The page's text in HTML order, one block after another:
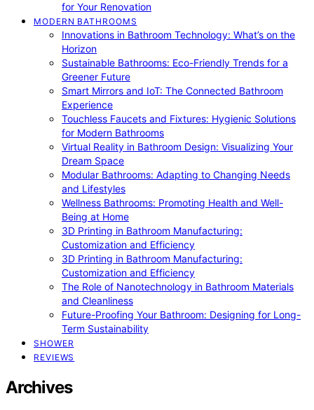
for Your Renovation
MODERN BATHROOMS
Innovations in Bathroom Technology: What’s on the
Horizon
Sustainable Bathrooms: Eco-Friendly Trends for a
Greener Future
Smart Mirrors and IoT: The Connected Bathroom
Experience
Touchless Faucets and Fixtures: Hygienic Solutions
for Modern Bathrooms
Virtual Reality in Bathroom Design: Visualizing Your
Dream Space
Modular Bathrooms: Adapting to Changing Needs
and Lifestyles
Wellness Bathrooms: Promoting Health and Well-
Being at Home
3D Printing in Bathroom Manufacturing:
Customization and Efficiency
3D Printing in Bathroom Manufacturing:
Customization and Efficiency
The Role of Nanotechnology in Bathroom Materials
and Cleanliness
Future-Proofing Your Bathroom: Designing for Long-
Term Sustainability
SHOWER
REVIEWS
Archives